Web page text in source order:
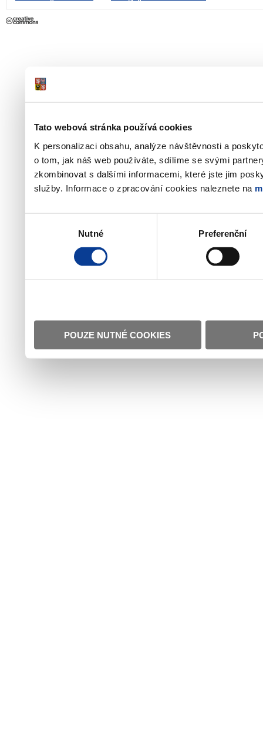
Tato webová stránka používá cookies
K personalizaci obsahu, analýze návštěvnosti a
o tom, jak náš web používáte, sdílíme se svými
zkombinovat s dalšími informacemi, které jste jim
služby. Informace o zpracování cookies naleznete na
Nutné Preferenční
POUZE NUTNÉ COOKIES